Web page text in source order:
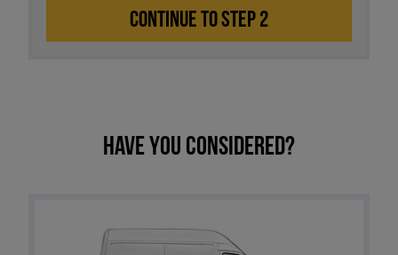
CONTINUE TO STEP 2
Have you considered?